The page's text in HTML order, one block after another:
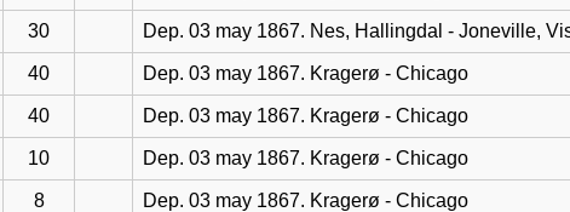
30 Dep. 03 may 1867. Nes, Hallingdal - Joneville,
40 Dep. 03 may 1867. Kragerø - Chicago
40 Dep. 03 may 1867. Kragerø - Chicago
10 Dep. 03 may 1867. Kragerø - Chicago
8 Dep. 03 may 1867. Kragerø - Chicago